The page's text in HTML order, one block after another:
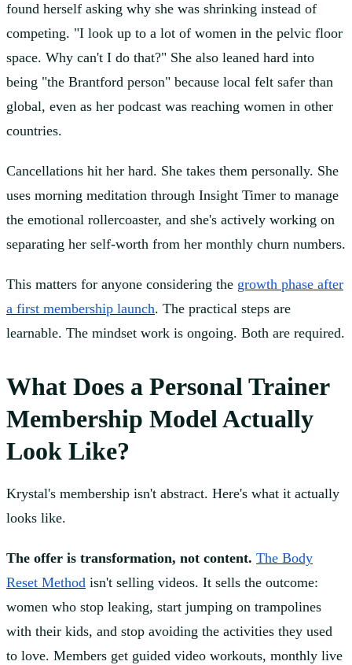
found herself asking why she was shrinking instead of
competing. "I look up to a lot of women in the pelvic floor
space. Why can't I do that?" She also leaned hard into
being "the Brantford person" because local felt safer than
global, even as her podcast was reaching women in other
countries.
Cancellations hit her hard. She takes them personally. She
uses morning meditation through Insight Timer to manage
the emotional rollercoaster, and she's actively working on
separating her self-worth from her monthly churn numbers.
This matters for anyone considering the growth phase after
a first membership launch. The practical steps are
learnable. The mindset work is ongoing. Both are required.
What Does a Personal Trainer
Membership Model Actually
Look Like?
Krystal's membership isn't abstract. Here's what it actually
looks like.
The offer is transformation, not content. The Body
Reset Method isn't selling videos. It sells the outcome:
women who stop leaking, start jumping on trampolines
with their kids, and stop avoiding the activities they used
to love. Members get guided video workouts, monthly live